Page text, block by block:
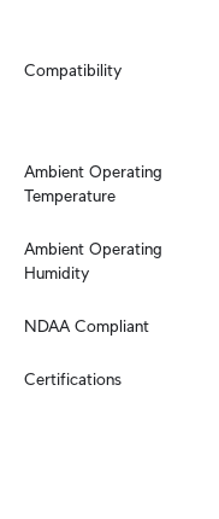
Compatibility
Ambient Operating
Temperature
Ambient Operating
Humidity
NDAA Compliant
Certifications